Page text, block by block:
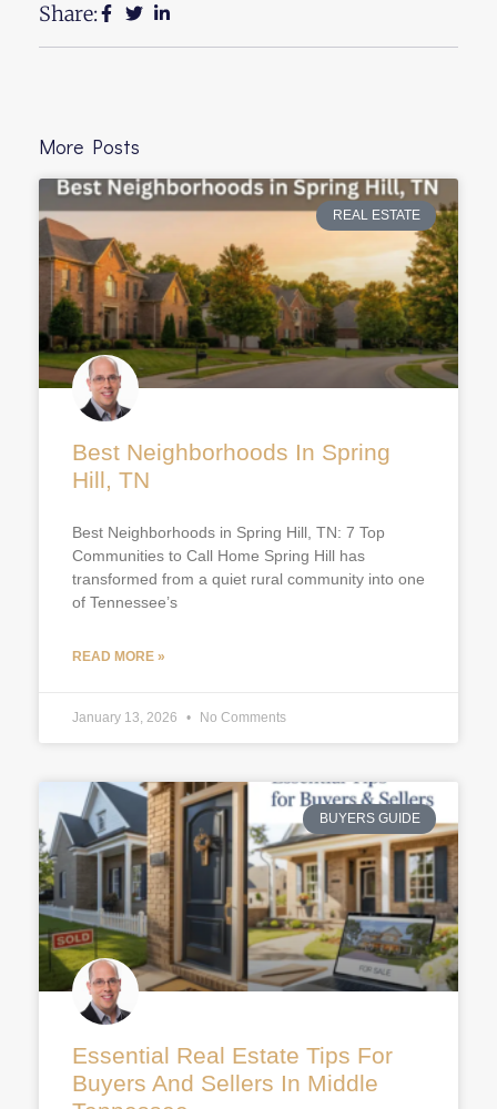
Share:
More Posts
REAL ESTATE
Best Neighborhoods In Spring
Hill, TN
Best Neighborhoods in Spring Hill, TN: 7 Top
Communities to Call Home Spring Hill has
transformed from a quiet rural community into one
of Tennessee’s
READ MORE »
January 13, 2026 No Comments
BUYERS GUIDE
Essential Real Estate Tips For
Buyers And Sellers In Middle